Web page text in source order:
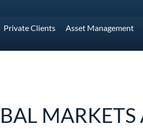
Private Clients Asset Management
MARKETS